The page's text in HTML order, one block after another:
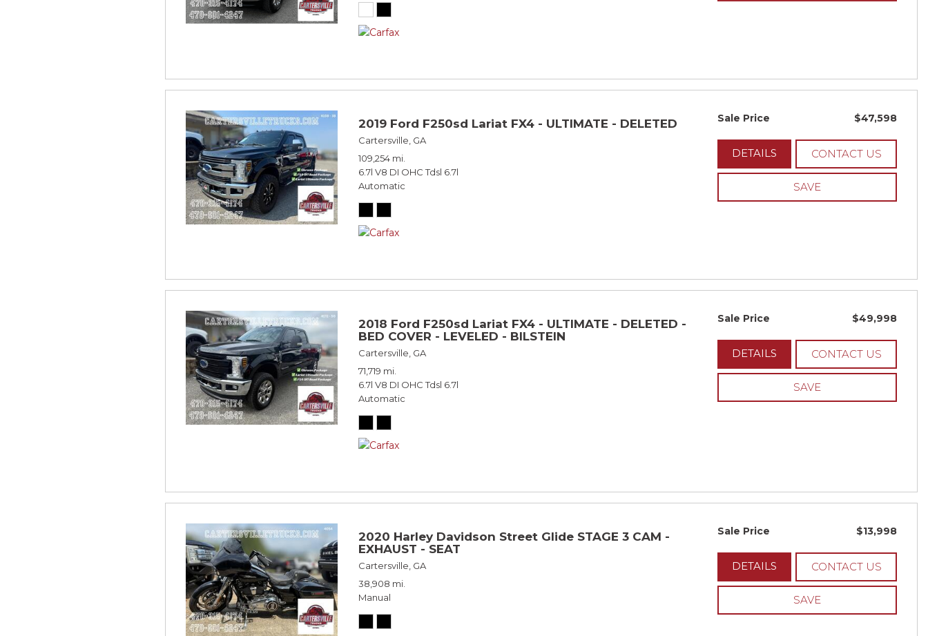
2019 Ford F250sd Lariat FX4 - ULTIMATE - DELETED
Cartersville, GA
109,254 mi.
6.7l V8 DI OHC Tdsl 6.7l
Automatic
Sale Price $47,598
DETAILS CONTACT US
SAVE
2018 Ford F250sd Lariat FX4 - ULTIMATE - DELETED -
BED COVER - LEVELED - BILSTEIN
Cartersville, GA
71,719 mi.
6.7l V8 DI OHC Tdsl 6.7l
Automatic
Sale Price $49,998
DETAILS CONTACT US
SAVE
2020 Harley Davidson Street Glide STAGE 3 CAM -
EXHAUST - SEAT
Cartersville, GA
38,908 mi.
Manual
Sale Price $13,998
DETAILS CONTACT US
SAVE